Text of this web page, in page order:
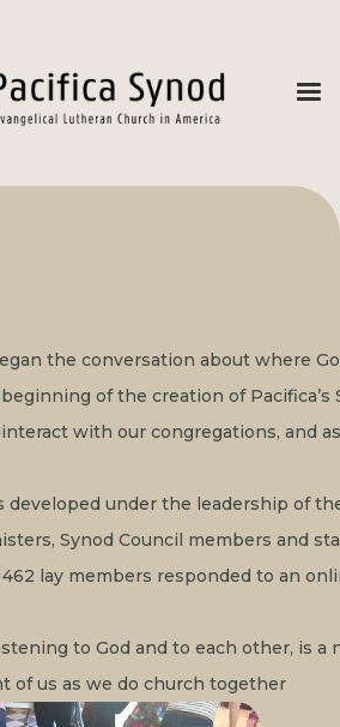
the conversation about where
of the creation of
interact with our congregations, and
developed under the leadership of
Synod Council members and
lay members responded to an
to God and to each other, is
of us as we do church together